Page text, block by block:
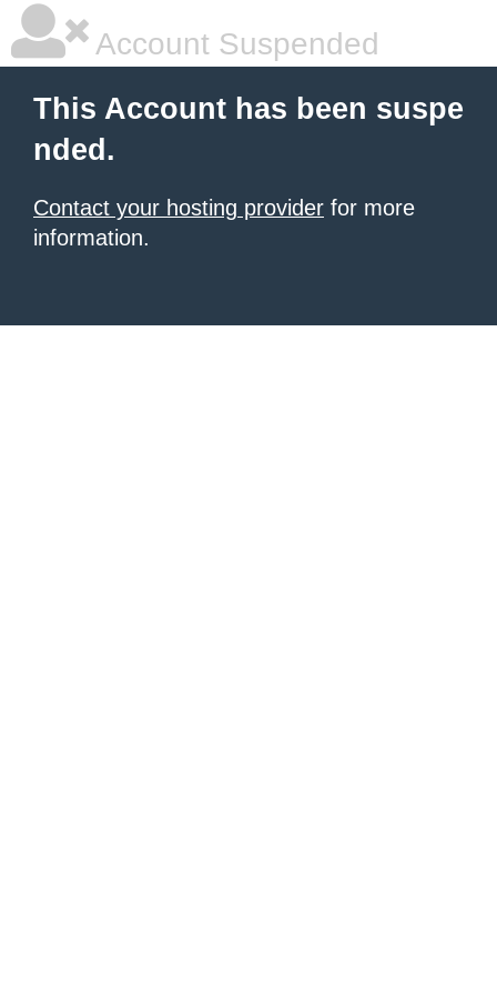
Account Suspended
This Account has been suspe
nded.
Contact your hosting provider for more
information.